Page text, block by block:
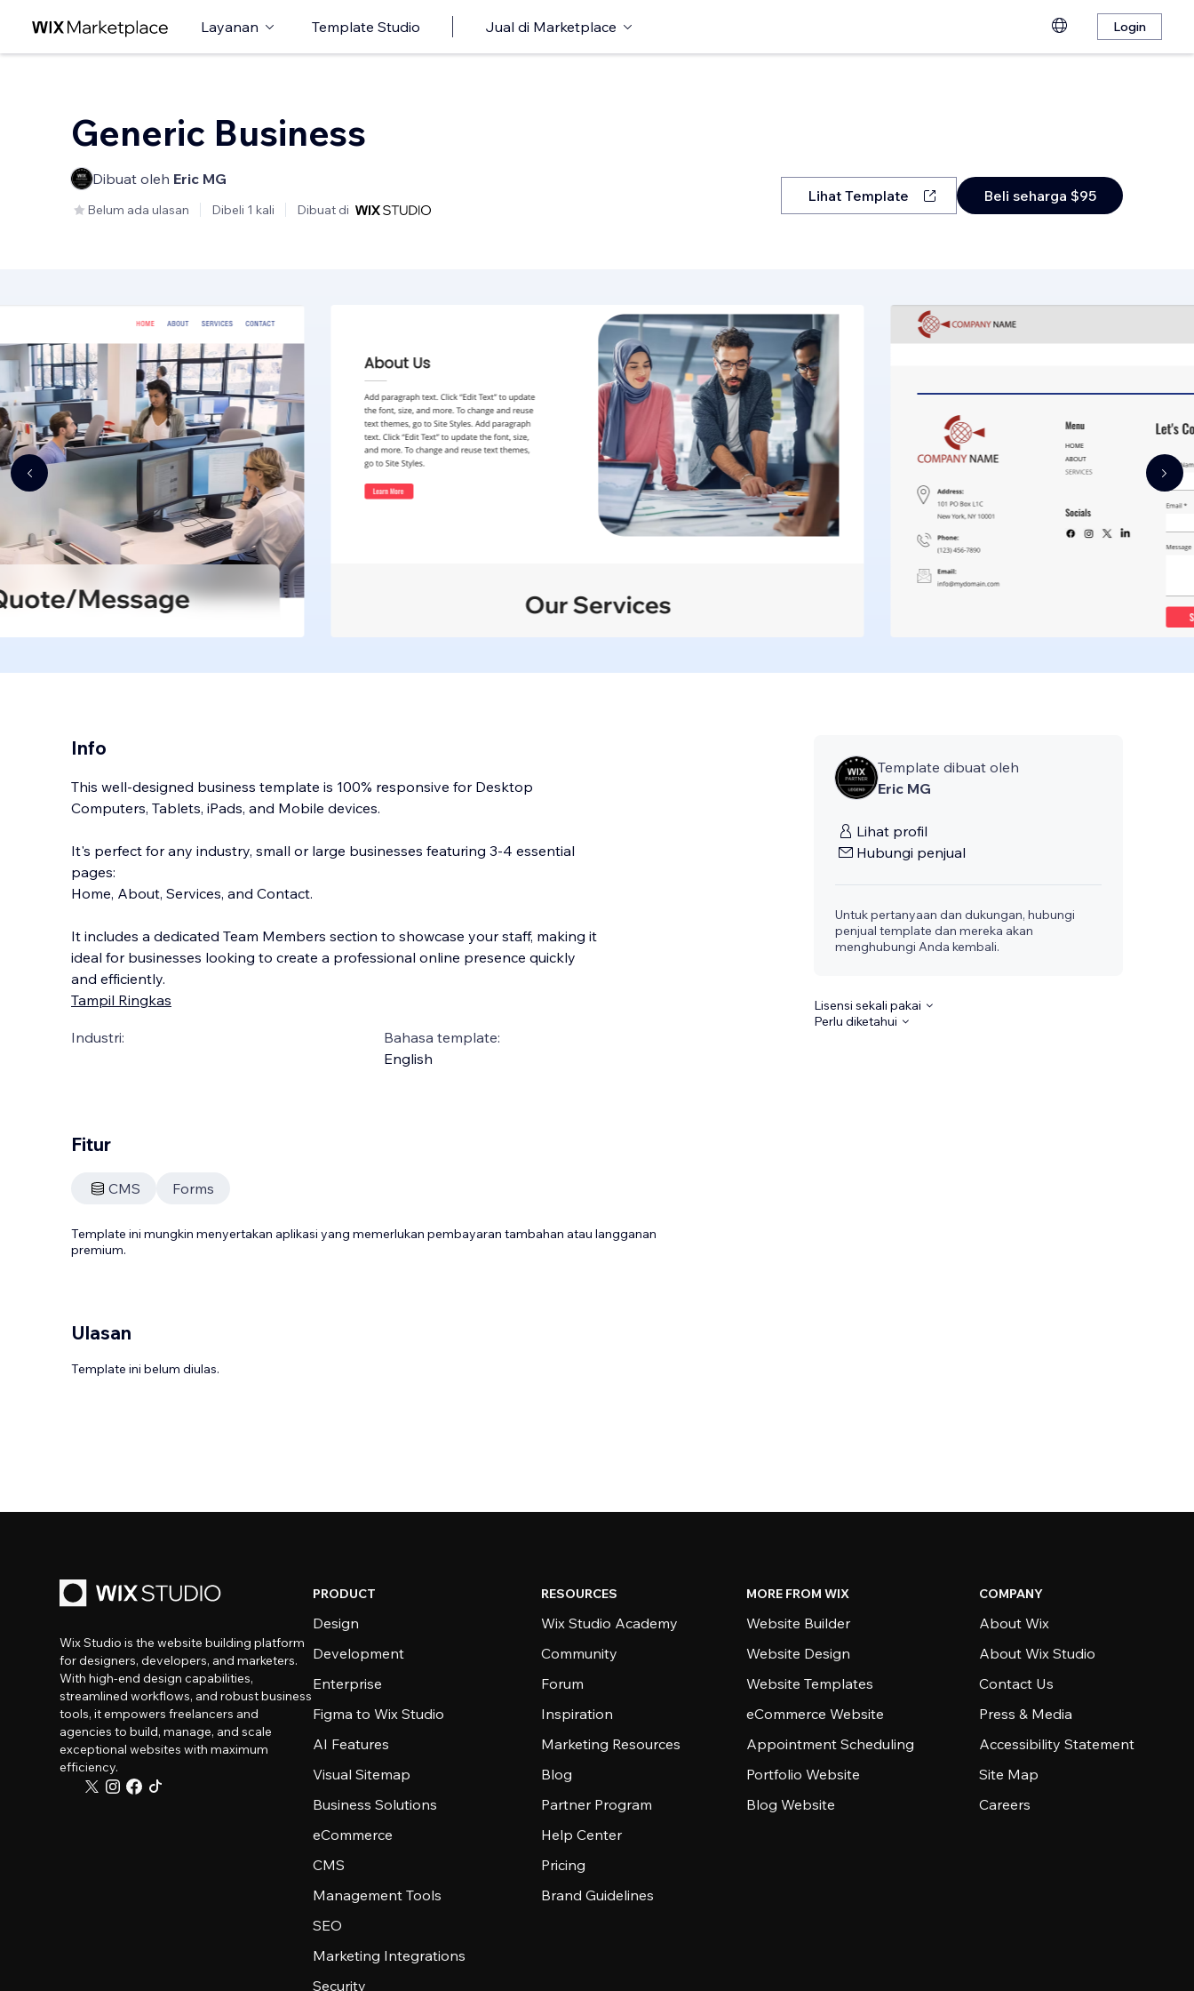
Layanan Template Studio Jual di Marketplace Login
Generic Business
Dibuat oleh Eric MG
Belum ada ulasan Dibeli 1 kali Dibuat di
Lihat Template Beli seharga $95
Info
This well-designed business template is 100% responsive for Desktop
Computers, Tablets, iPads, and Mobile devices.
It's perfect for any industry, small or large businesses featuring 3-4 essential
pages:
Home, About, Services, and Contact.
It includes a dedicated Team Members section to showcase your staff, making it
ideal for businesses looking to create a professional online presence quickly
and efficiently.
Tampil Ringkas
Industri:
Bahasa template:
English
Template dibuat oleh
Eric MG
Lihat profil
Hubungi penjual
Untuk pertanyaan dan dukungan, hubungi
penjual template dan mereka akan
menghubungi Anda kembali.
Lisensi sekali pakai
Perlu diketahui
Fitur
CMS Forms
Template ini mungkin menyertakan aplikasi yang memerlukan pembayaran tambahan atau langganan
premium.
Ulasan
Template ini belum diulas.
Wix Studio is the website building platform
for designers, developers, and marketers.
With high-end design capabilities,
streamlined workflows, and robust business
tools, it empowers freelancers and
agencies to build, manage, and scale
exceptional websites with maximum
efficiency.
PRODUCT
Design
Development
Enterprise
Figma to Wix Studio
AI Features
Visual Sitemap
Business Solutions
eCommerce
CMS
Management Tools
SEO
Marketing Integrations
Security
RESOURCES
Wix Studio Academy
Community
Forum
Inspiration
Marketing Resources
Blog
Partner Program
Help Center
Pricing
Brand Guidelines
MORE FROM WIX
Website Builder
Website Design
Website Templates
eCommerce Website
Appointment Scheduling
Portfolio Website
Blog Website
COMPANY
About Wix
About Wix Studio
Contact Us
Press & Media
Accessibility Statement
Site Map
Careers